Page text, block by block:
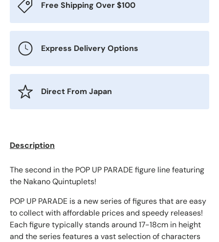
Free Shipping Over $100
Express Delivery Options
Direct From Japan
Description
The second in the POP UP PARADE figure line featuring
the Nakano Quintuplets!
POP UP PARADE is a new series of figures that are easy
to collect with affordable prices and speedy releases!
Each figure typically stands around 17-18cm in height
and the series features a vast selection of characters